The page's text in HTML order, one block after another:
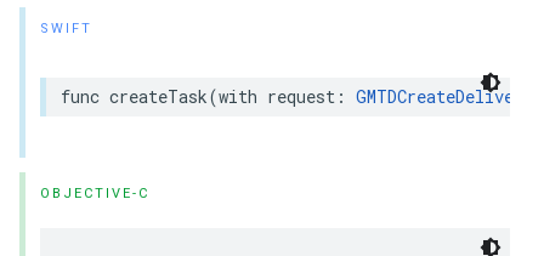
SWIFT
func createTask(with request :
OBJECTIVE-C